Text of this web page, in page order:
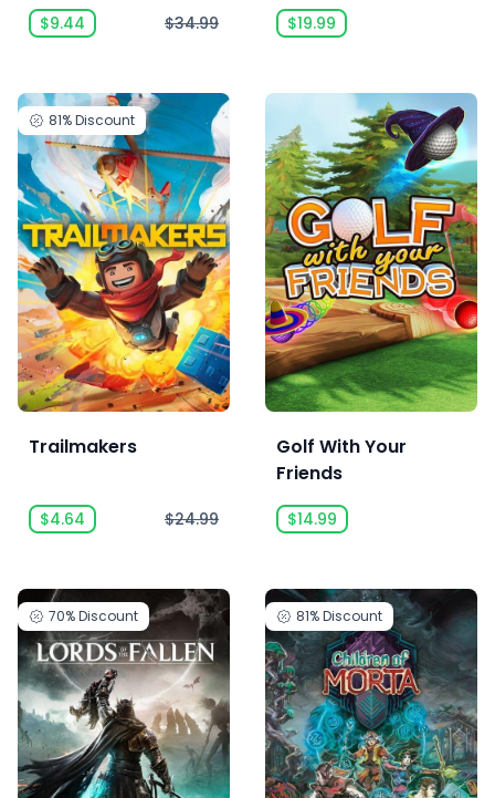
$9.44 $34.99 $19.99
81%Discount
Trailmakers
$4.64 $24.99
Golf With Your
Friends
$14.99
70%Discount 81%Discount